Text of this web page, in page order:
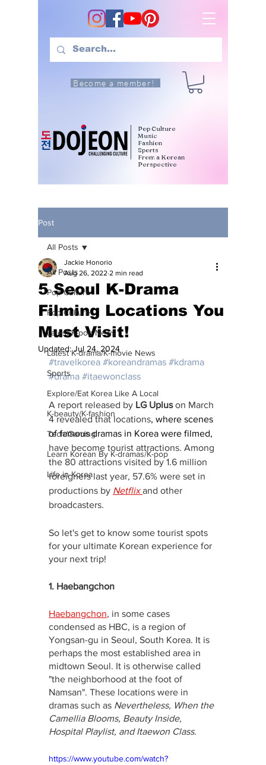
Become a member!
Pop Culture
Music
Fashion
Sports
From a Korean
Perspective
Post
All Posts
Pop Culture
Pop Culture
Latest K-pop News
Latest K-drama/K-movie News
Sports
Explore/Eat Korea Like A Local
K-beauty/K-fashion
Tech/Gaming
Learn Korean By K-dramas/K-pop
Life in Korea
All Posts
5 Seoul K-Drama
Filming Locations You
Must Visit!
Jackie Honorio
Aug 26, 2022 2 min read
Updated:Jul 24, 2024
#travelkorea #koreandramas #kdrama
#drama #itaewonclass
A report released by LG Uplus on March
4 revealed that locations, where scenes
of famous dramas in Korea were filmed,
have become tourist attractions. Among
the 80 attractions visited by 1.6 million
foreigners last year, 57.6% were set in
productions by Netflix and other
broadcasters.
So let's get to know some tourist spots
for your ultimate Korean experience for
your next trip!
1. Haebangchon
Haebangchon, in some cases
condensed as HBC, is a region of
Yongsan-gu in Seoul, South Korea. It is
perhaps the most established area in
midtown Seoul. It is otherwise called
"the neighborhood at the foot of
Namsan". These locations were in
dramas such as Nevertheless, When the
Camellia Blooms, Beauty Inside,
Hospital Playlist, and Itaewon Class.
https://www.youtube.com/watch?